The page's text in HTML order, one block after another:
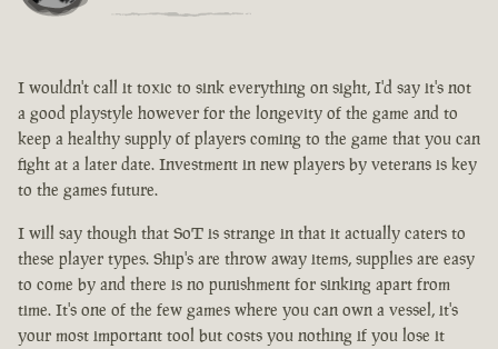
I wouldn't call it toxic to sink everything on sight, I'd say it's not
a good playstyle however for the longevity of the game and to
keep a healthy supply of players coming to the game that you can
fight at a later date. Investment in new players by veterans is key
to the games future.
I will say though that SoT is strange in that it actually caters to
these player types. Ship's are throw away items, supplies are easy
to come by and there is no punishment for sinking apart from
time. It's one of the few games where you can own a vessel, it's
your most important tool but costs you nothing if you lose it